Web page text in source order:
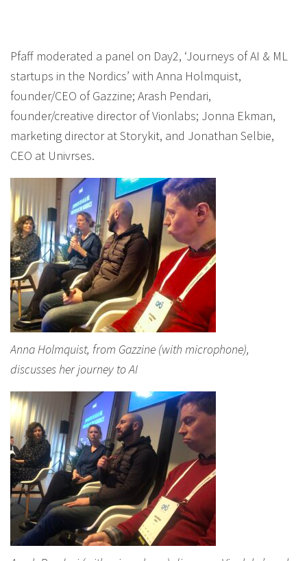
Pfaff moderated a panel on Day2, ‘Journeys of AI & ML
startups in the Nordics’ with Anna Holmquist,
founder/CEO of Gazzine; Arash Pendari,
founder/creative director of Vionlabs; Jonna Ekman,
marketing director at Storykit, and Jonathan Selbie,
CEO at Univrses.
Anna Holmquist, from Gazzine (with microphone),
discusses her journey to AI